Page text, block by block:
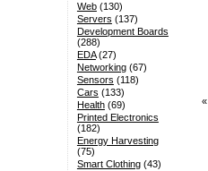
«
Web(130)
Servers (137)
Development Boards
(288)
EDA(27)
Networking(67)
Sensors (118)
Cars (133)
Health(69)
Printed Electronics
(182)
Energy Harvesting
(75)
Smart Clothing(43)